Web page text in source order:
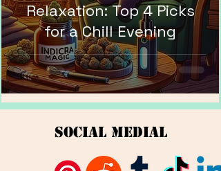
Relaxation: Top 4 Picks
for a Chill Evening
Social Medial